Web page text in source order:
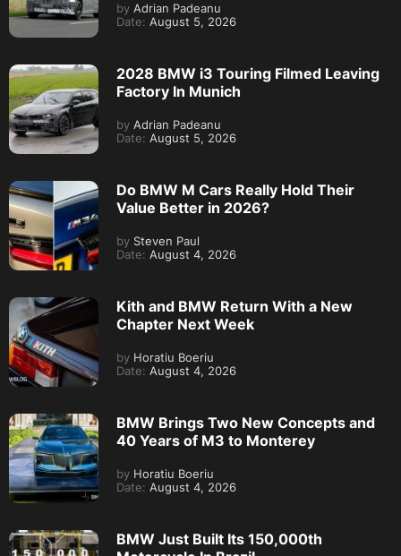
by Adrian Padeanu
Date: August 5, 2026
2028 BMW i3 Touring Filmed Leaving
Factory In Munich
by Adrian Padeanu
Date: August 5, 2026
Do BMW M Cars Really Hold Their
Value Better in 2026?
by Steven Paul
Date: August 4, 2026
Kith and BMW Return With a New
Chapter Next Week
by Horatiu Boeriu
Date: August 4, 2026
BMW Brings Two New Concepts and
40 Years of M3 to Monterey
by Horatiu Boeriu
Date: August 4, 2026
BMW Just Built Its 150,000th